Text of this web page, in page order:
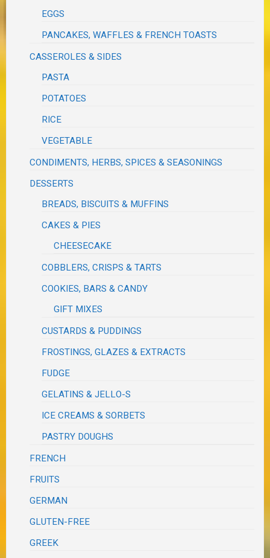
EGGS
PANCAKES, WAFFLES & FRENCH TOASTS
CASSEROLES & SIDES
PASTA
POTATOES
RICE
VEGETABLE
CONDIMENTS, HERBS, SPICES & SEASONINGS
DESSERTS
BREADS, BISCUITS & MUFFINS
CAKES & PIES
CHEESECAKE
COBBLERS, CRISPS & TARTS
COOKIES, BARS & CANDY
GIFT MIXES
CUSTARDS & PUDDINGS
FROSTINGS, GLAZES & EXTRACTS
FUDGE
GELATINS & JELLO-S
ICE CREAMS & SORBETS
PASTRY DOUGHS
FRENCH
FRUITS
GERMAN
GLUTEN-FREE
GREEK